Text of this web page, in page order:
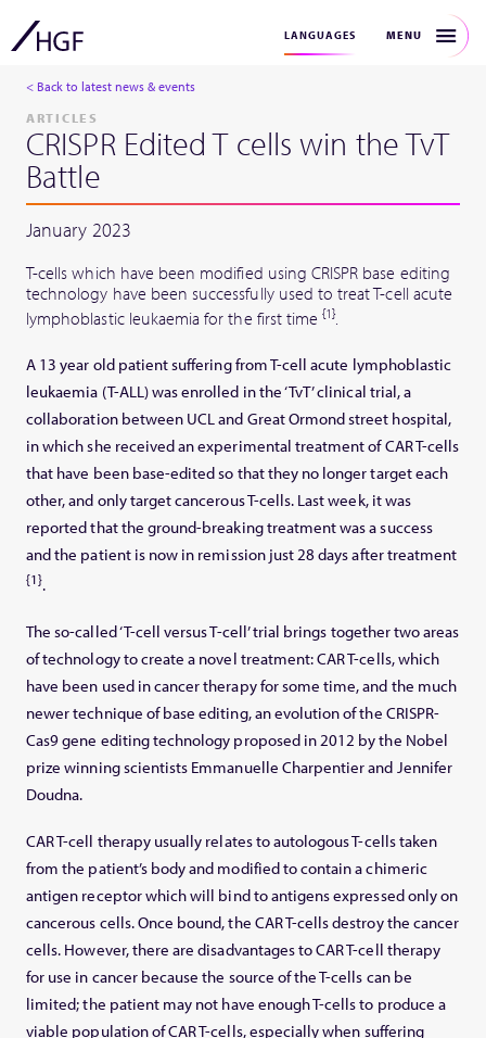
LANGUAGES MENU
< Back to latest news & events
ARTICLES
CRISPR Edited T cells win the TvT
Battle
January 2023
T-cells which have been modified using CRISPR base editing
technology have been successfully used to treat T-cell acute
lymphoblastic leukaemia for the first time{1}.
A 13 year old patient suffering from T-cell acute lymphoblastic
leukaemia (T-ALL) was enrolled in the ‘TvT’ clinical trial, a
collaboration between UCL and Great Ormond street hospital,
in which she received an experimental treatment of CAR T-cells
that have been base-edited so that they no longer target each
other, and only target cancerous T-cells. Last week, it was
reported that the ground-breaking treatment was a success
and the patient is now in remission just 28 days after treatment
{1}.
The so-called ‘T-cell versus T-cell’ trial brings together two areas
of technology to create a novel treatment: CAR T-cells, which
have been used in cancer therapy for some time, and the much
newer technique of base editing, an evolution of the CRISPR-
Cas9 gene editing technology proposed in 2012 by the Nobel
prize winning scientists Emmanuelle Charpentier and Jennifer
Doudna.
CAR T-cell therapy usually relates to autologous T-cells taken
from the patient’s body and modified to contain a chimeric
antigen receptor which will bind to antigens expressed only on
cancerous cells. Once bound, the CAR T-cells destroy the cancer
cells. However, there are disadvantages to CAR T-cell therapy
for use in cancer because the source of the T-cells can be
limited; the patient may not have enough T-cells to produce a
viable population of CAR T-cells, especially when suffering